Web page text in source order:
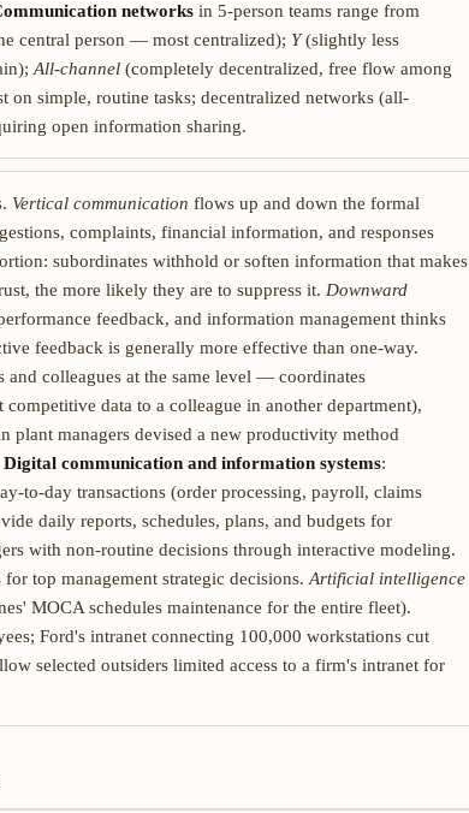
networks in 5-person teams range from
central person — most centralized); Y(slightly less
All-channel (completely decentralized, free flow among
on simple, routine tasks; decentralized networks (all-
open information sharing.
Vertical communication flows up and down the formal
complaints, financial information, and responses
subordinates withhold or soften information that makes
the more likely they are to suppress it. Downward
feedback, and information management thinks
feedback is generally more effective than one-way.
and colleagues at the same level — coordinates
data to a colleague in another department),
managers devised a new productivity method
Digital communication and information systems:
to-day transactions (order processing, payroll, claims
daily reports, schedules, plans, and budgets for
with non-routine decisions through interactive modeling.
for top management strategic decisions. Artificial intelligence
MOCA schedules maintenance for the entire fleet).
Ford's intranet connecting 100,000 workstations cut
selected outsiders limited access to a firm's intranet for